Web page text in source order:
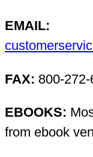
EMAIL:
FAX: 800-
EBOOKS:
from ebook